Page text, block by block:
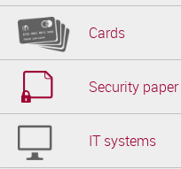
Cards
Security paper
IT systems